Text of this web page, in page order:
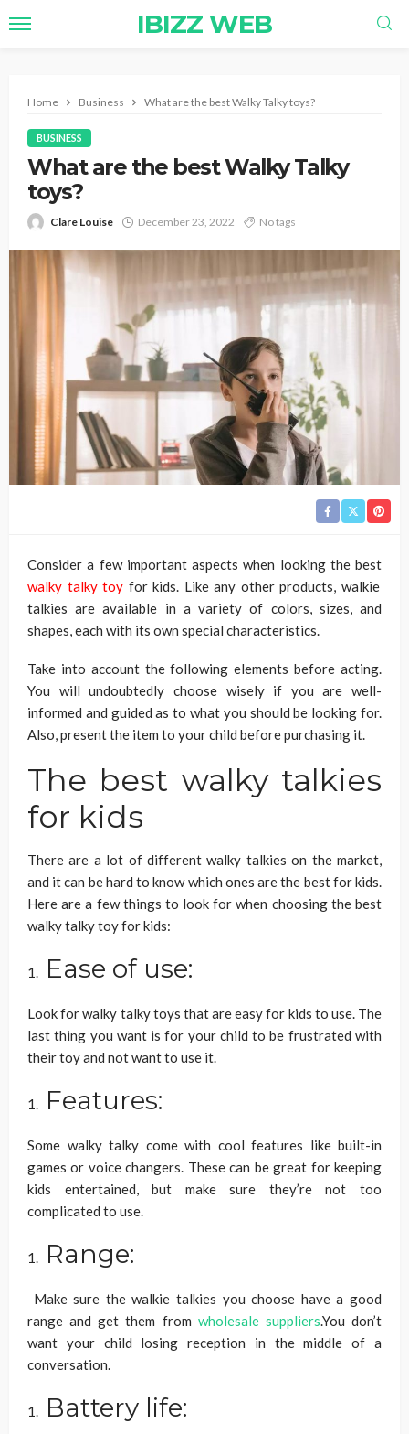
IBIZZ WEB
Home Business What are the best Walky Talky toys?
BUSINESS
What are the best Walky Talky
toys?
Clare Louise December 23, 2022 No tags
Consider a few important aspects when looking the best
walky talky toy for kids. Like any other products, walkie
talkies are available in a variety of colors, sizes, and
shapes, each with its own special characteristics.
Take into account the following elements before acting.
You will undoubtedly choose wisely if you are well-
informed and guided as to what you should be looking for.
Also, present the item to your child before purchasing it.
The best walky talkies
for kids
There are a lot of different walky talkies on the market,
and it can be hard to know which ones are the best for kids.
Here are a few things to look for when choosing the best
walky talky toy for kids:
Ease of use:
Look for walky talky toys that are easy for kids to use. The
last thing you want is for your child to be frustrated with
their toy and not want to use it.
Features:
Some walky talky come with cool features like built-in
games or voice changers. These can be great for keeping
kids entertained, but make sure they’re not too
complicated to use.
Range:
Make sure the walkie talkies you choose have a good
range and get them from wholesale suppliers.You don’t
want your child losing reception in the middle of a
conversation.
Battery life: